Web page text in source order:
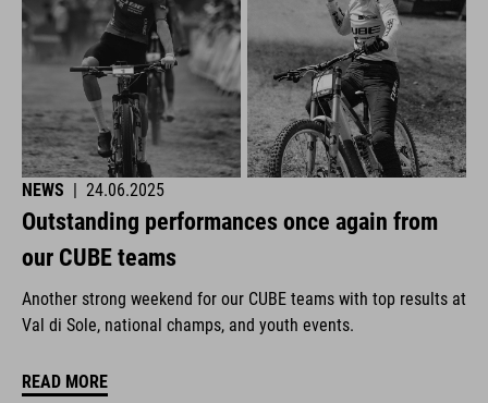
NEWS 24.06.2025
Outstanding performances once again from
our CUBE teams
Another strong weekend for our CUBE teams with top results at
Val di Sole, national champs, and youth events.
READ MORE